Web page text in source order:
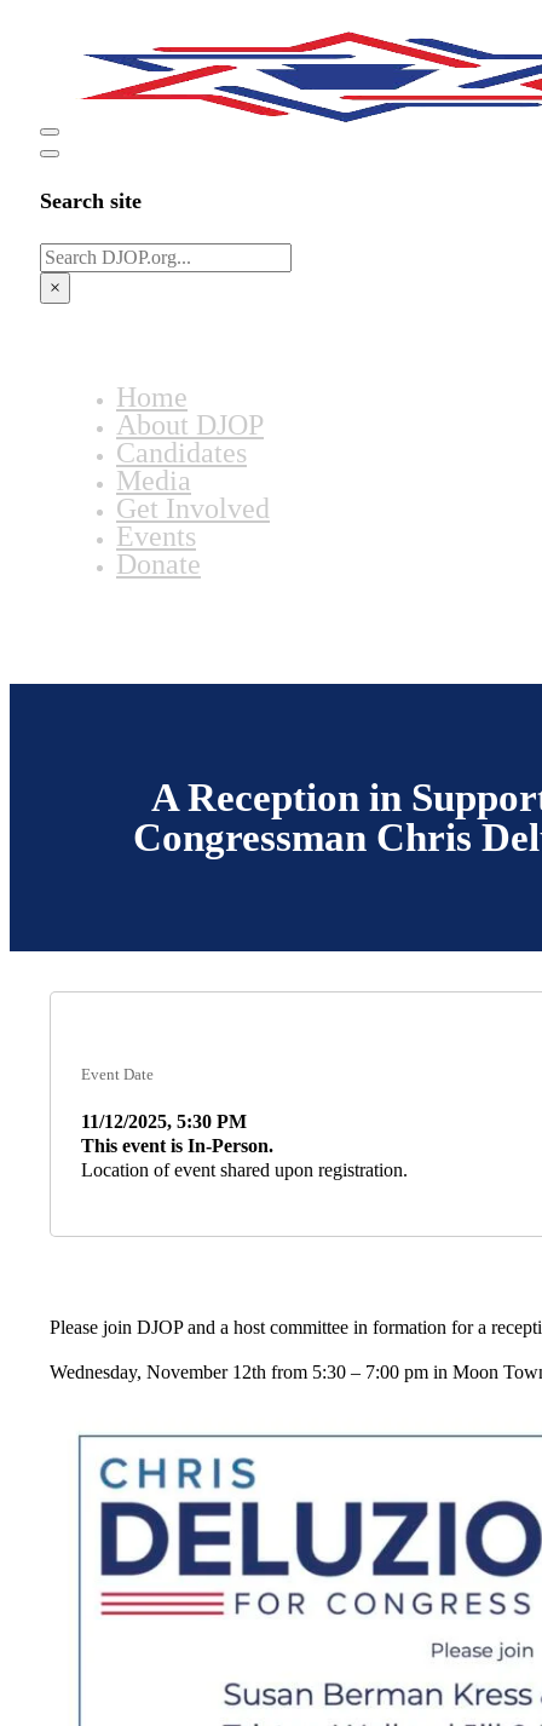
Search site
Search
×
Home
About DJOP
Candidates
Media
Get Involved
Events
Donate
A Reception in
Congressman Chris
Please join DJOP and a host committee in formation for a
Wednesday, November 12th from 5:30 – 7:00 pm in Moon
Event Date
11/12/2025, 5:30 PM
This event is In-Person.
Location of event shared upon registration.